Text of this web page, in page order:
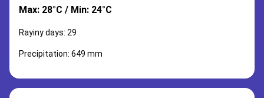
Max: 28°C / Min: 24°C
Rayiny days: 29
Precipitation: 649 mm